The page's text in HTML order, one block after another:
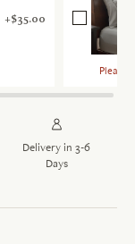
$35.00
Please
Delivery in 3-6
Days